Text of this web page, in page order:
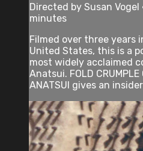
Directed by Susan Vogel
minutes
Filmed over three years
United States, this is a
most widely acclaimed
Anatsui. FOLD CRUMPLE
ANATSUI gives an